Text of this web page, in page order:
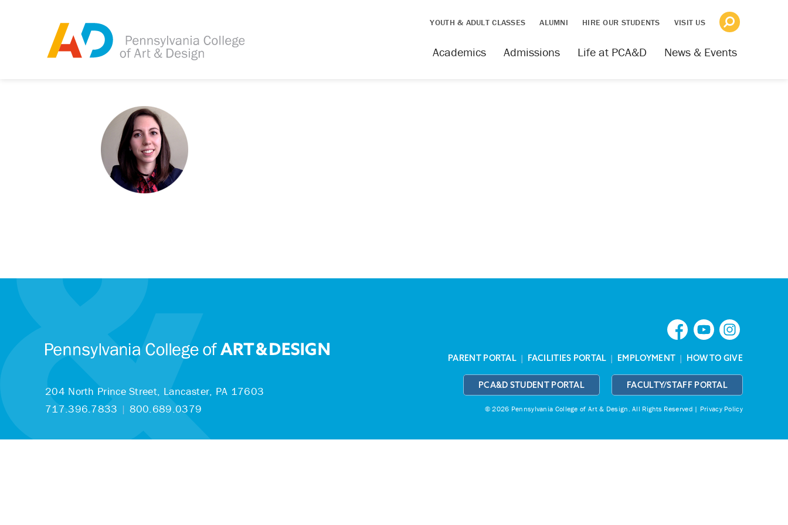
YOUTH & ADULT CLASSES ALUMNI HIRE OUR STUDENTS VISIT US
News & Events
Life at PCA&D
Admissions
Academics
204 North Prince Street, Lancaster, PA 17603
717.396.7833 | 800.689.0379
PARENT PORTAL | FACILITIES PORTAL | EMPLOYMENT | HOW TO GIVE
PCA&D STUDENT PORTAL FACULTY/STAFF PORTAL
© 2026 Pennsylvania College of Art & Design.All Rights Reserved | Privacy Policy